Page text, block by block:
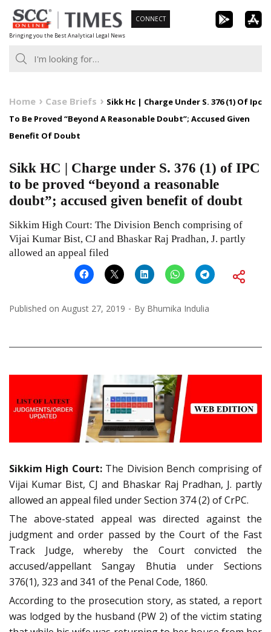
Skip
to
content
Bringing you the Best Analytical Legal News
CONNECT
Home Case Briefs
Sikk Hc | Charge Under S. 376 (1) Of Ipc
To Be Proved “Beyond A Reasonable Doubt”; Accused Given
Benefit Of Doubt
Sikk HC | Charge under S. 376 (1) of IPC
to be proved “beyond a reasonable
doubt”; accused given benefit of doubt
Sikkim High Court: The Division Bench comprising of
Vijai Kumar Bist, CJ and Bhaskar Raj Pradhan, J. partly
allowed an appeal filed
Published on August 27, 2019 By Bhumika Indulia
Sikkim High Court: The Division Bench comprising of
Vijai Kumar Bist, CJ and Bhaskar Raj Pradhan, J. partly
allowed an appeal filed under Section 374 (2) of CrPC.
The above-stated appeal was directed against the
judgment and order passed by the Court of the Fast
Track Judge, whereby the Court convicted the
accused/appellant Sangay Bhutia under Sections
376(1), 323 and 341 of the Penal Code, 1860.
According to the prosecution story, as stated, a report
was lodged by the husband (PW 2) of the victim stating